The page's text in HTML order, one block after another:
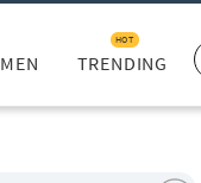
MEN TRENDING
HOT